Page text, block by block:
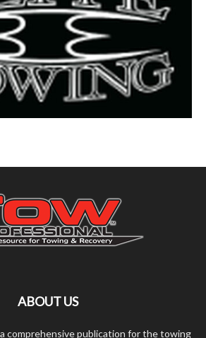
ABOUT US
comprehensive publication for the towing